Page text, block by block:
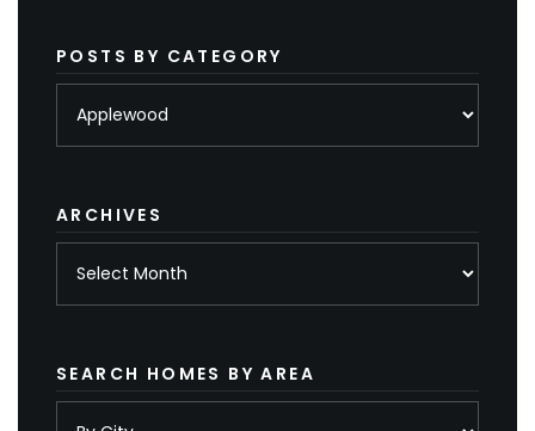
POSTS BY CATEGORY
ARCHIVES
SEARCH HOMES BY AREA